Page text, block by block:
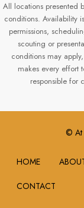
All locations presented
conditions. Availability
permissions,
scouting or
conditions may
makes every effort
responsible for
© At
HOME
CONTACT